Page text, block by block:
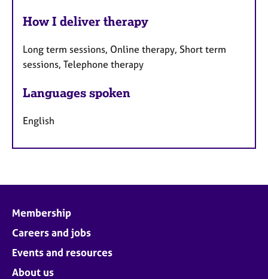
How I deliver therapy
Long term sessions, Online therapy, Short term
sessions, Telephone therapy
Languages spoken
English
Membership
Careers and jobs
Events and resources
About us